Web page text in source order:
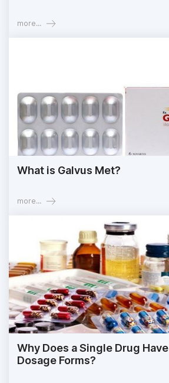
more...
What is Galvus Met?
more...
Why Does a Single Drug
Dosage Forms?